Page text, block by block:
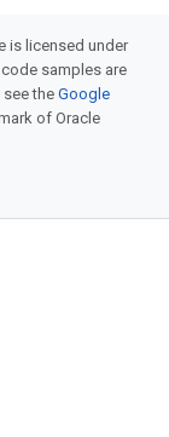
is licensed under
samples are
see theGoogle
of Oracle